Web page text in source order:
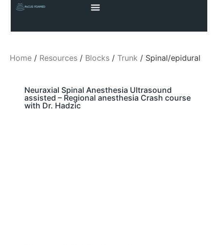
Home / Resources / Blocks / Trunk / Spinal/epidural
Neuraxial Spinal Anesthesia Ultrasound
assisted – Regional anesthesia Crash course
with Dr. Hadzic